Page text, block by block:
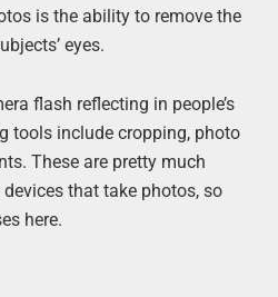
is the ability to remove the
eyes.
flash reflecting in people’s
tools include cropping, photo
These are pretty much
that take photos, so
here.